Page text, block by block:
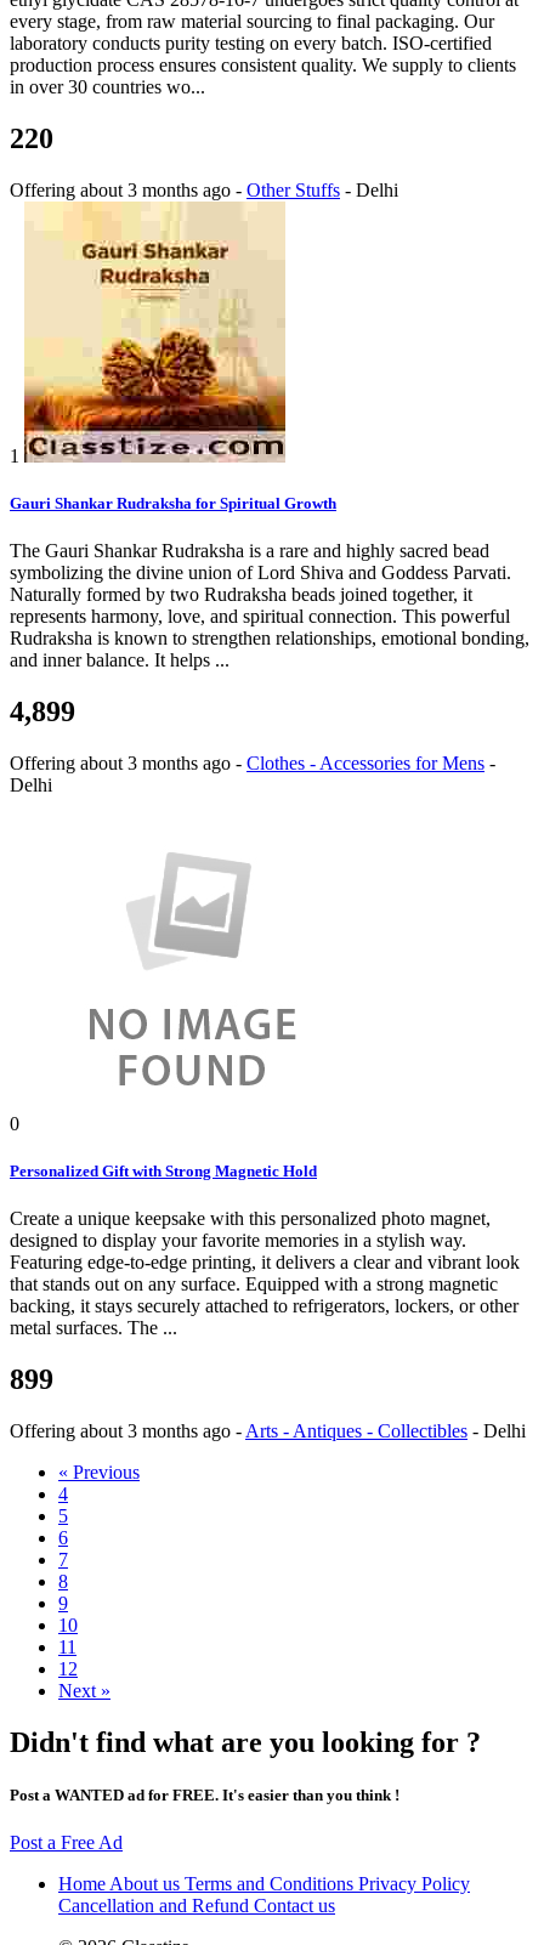
every stage, from raw material sourcing to final packaging. Our
laboratory conducts purity testing on every batch. ISO-certified
production process ensures consistent quality. We supply to clients
in over 30 countries wo...
220
Offering about 3 months ago - Other Stuffs - Delhi
1
Gauri Shankar Rudraksha for Spiritual Growth
The Gauri Shankar Rudraksha is a rare and highly sacred bead
symbolizing the divine union of Lord Shiva and Goddess Parvati.
Naturally formed by two Rudraksha beads joined together, it
represents harmony, love, and spiritual connection. This powerful
Rudraksha is known to strengthen relationships, emotional bonding,
and inner balance. It helps ...
4,899
Offering about 3 months ago - Clothes - Accessories for Mens -
Delhi
0
Personalized Gift with Strong Magnetic Hold
Create a unique keepsake with this personalized photo magnet,
designed to display your favorite memories in a stylish way.
Featuring edge-to-edge printing, it delivers a clear and vibrant look
that stands out on any surface. Equipped with a strong magnetic
backing, it stays securely attached to refrigerators, lockers, or other
metal surfaces. The ...
899
Offering about 3 months ago - Arts - Antiques - Collectibles - Delhi
« Previous
4
5
6
7
8
9
10
11
12
Next »
Didn't find what are you looking for ?
Post a WANTED ad for FREE. It's easier than you think !
Post a Free Ad
Home About us Terms and Conditions Privacy Policy
Cancellation and Refund Contact us